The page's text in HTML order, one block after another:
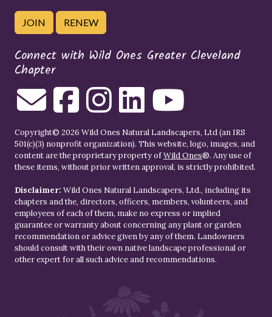
JOIN RENEW
Connect with Wild Ones Greater Cleveland
Chapter
Copyright© 2026 Wild Ones Natural Landscapers, Ltd (an IRS
501(c)(3) nonprofit organization). This website, logo, images, and
content are the proprietary property ofWild Ones®. Any use of
these items, without prior written approval, is strictly prohibited.
Disclaimer: Wild Ones Natural Landscapers, Ltd., including its
chapters and the, directors, officers, members, volunteers, and
employees of each of them, make no express or implied
guarantee or warranty about concerning any plant or garden
recommendation or advice given by any of them. Landowners
should consult with their own native landscape professional or
other expert for all such advice and recommendations.